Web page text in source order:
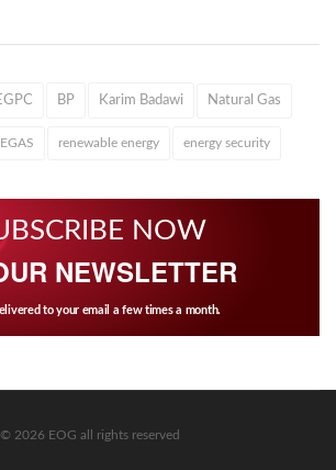
BP Karim Badawi Natural Gas
EGAS renewable energy energy security
NOW
NEWSLETTER
to your email a few times a month.
© 2026 EOG all rights reserved